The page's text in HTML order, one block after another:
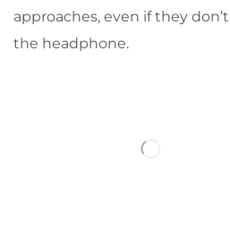
approaches, even if they
the headphone.